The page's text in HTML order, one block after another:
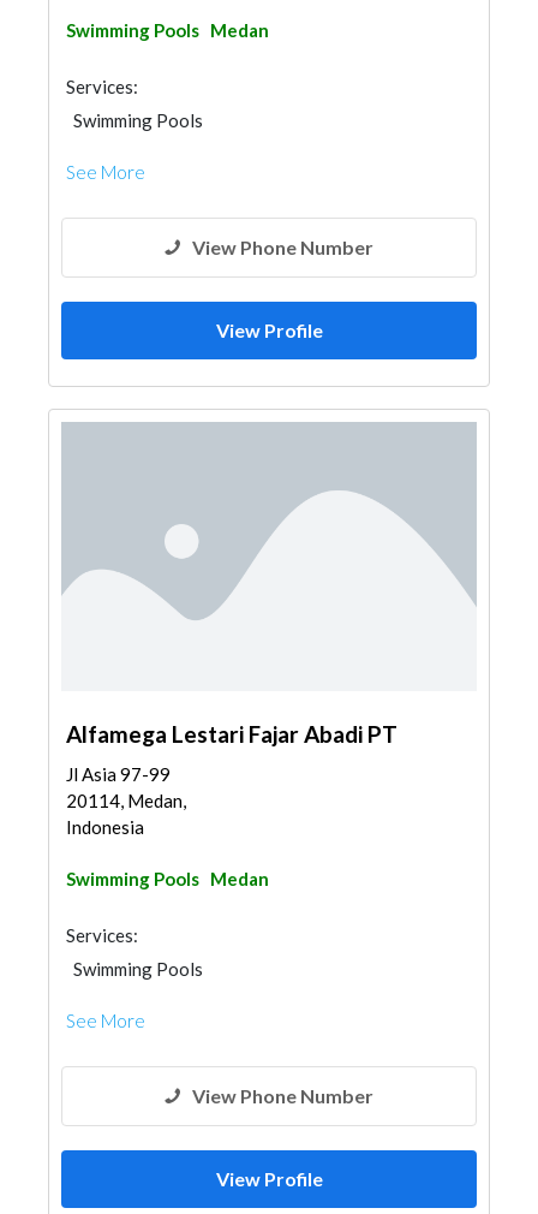
Swimming Pools Medan
Services:
Swimming Pools
See More
View Phone Number
View Profile
Alfamega Lestari Fajar Abadi PT
Jl Asia 97-99
20114, Medan,
Indonesia
Swimming Pools Medan
Services:
Swimming Pools
See More
View Phone Number
View Profile